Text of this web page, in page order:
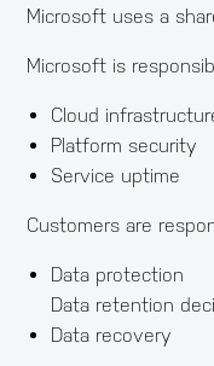
Microsoft uses a
Microsoft is
Cloud
Platform security
Service uptime
Customers are
Data protection
Data retention
Data recovery